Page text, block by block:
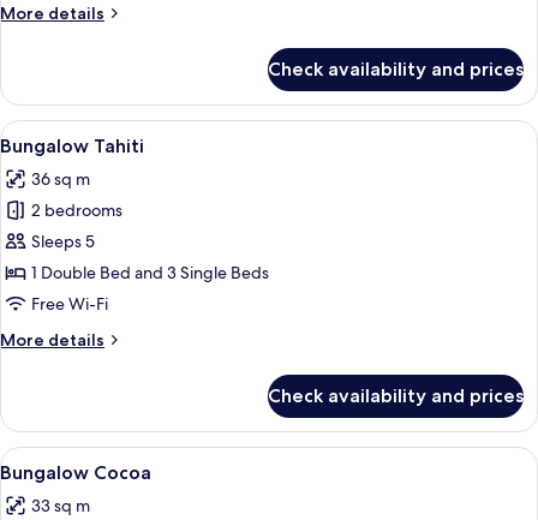
More details
More
Habana
Check availability and prices
View
all
photos
for
Bungalow
Tahiti
A single-story house with a covered
8
Bungalow Tahiti
36 sq m
2 bedrooms
Sleeps 5
1 Double Bed and 3 Single Beds
Free Wi-Fi
More details
More
Tahiti
Check availability and prices
View
all
A tropical garden with a pathway
6
Bungalow Cocoa
33 sq m